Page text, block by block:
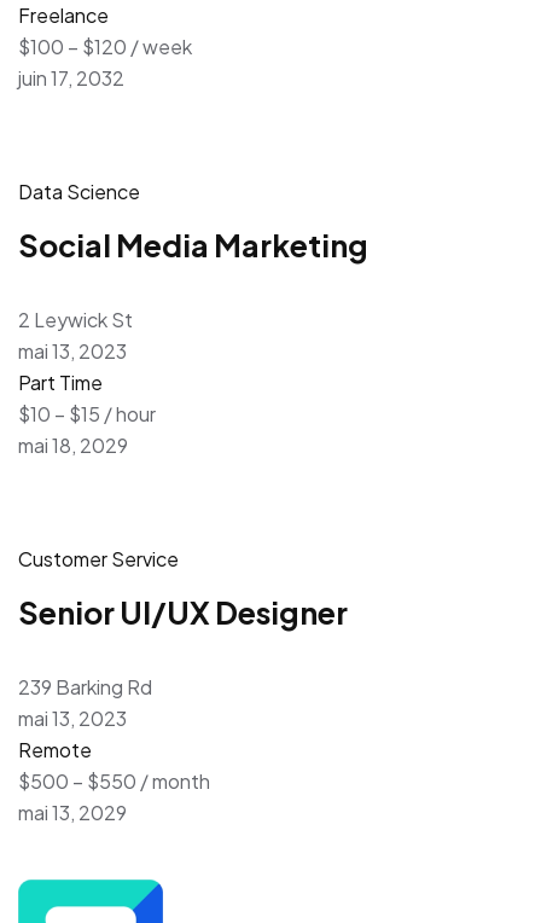
Freelance
$100 – $120 / week
juin 17, 2032
Data Science
Social Media Marketing
2 Leywick St
mai 13, 2023
Part Time
$10 – $15 / hour
mai 18, 2029
Customer Service
Senior UI/UX Designer
239 Barking Rd
mai 13, 2023
Remote
$500 – $550 / month
mai 13, 2029